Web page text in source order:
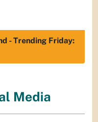
- Trending Friday:
Media